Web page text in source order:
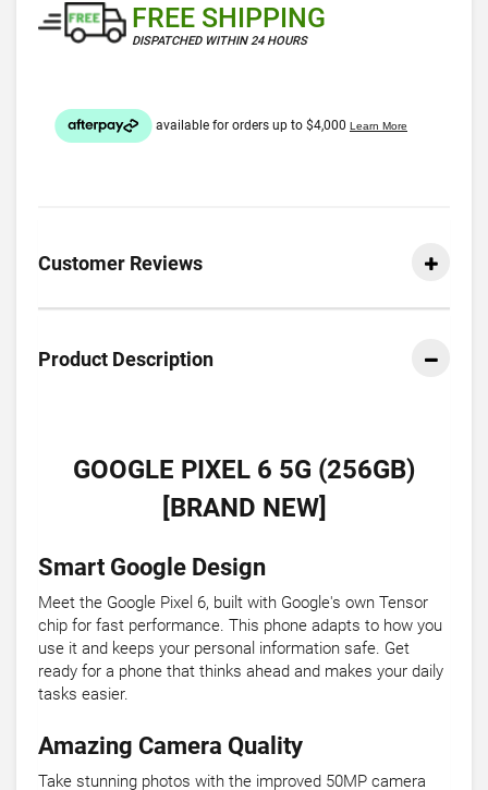
FREE SHIPPING
DISPATCHED WITHIN 24 HOURS
Customer Reviews
Product Description
GOOGLE PIXEL 6 5G (256GB)
[BRAND NEW]
Smart Google Design
Meet the Google Pixel 6, built with Google's own Tensor
chip for fast performance. This phone adapts to how you
use it and keeps your personal information safe. Get
ready for a phone that thinks ahead and makes your daily
tasks easier.
Amazing Camera Quality
Take stunning photos with the improved 50MP camera